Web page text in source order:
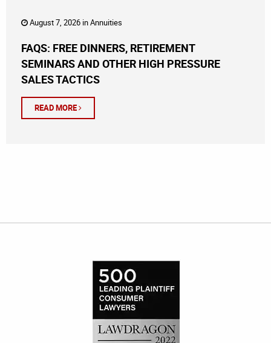
August 7, 2026 inAnnuities
FAQS: FREE DINNERS, RETIREMENT
SEMINARS AND OTHER HIGH PRESSURE
SALES TACTICS
READ MORE